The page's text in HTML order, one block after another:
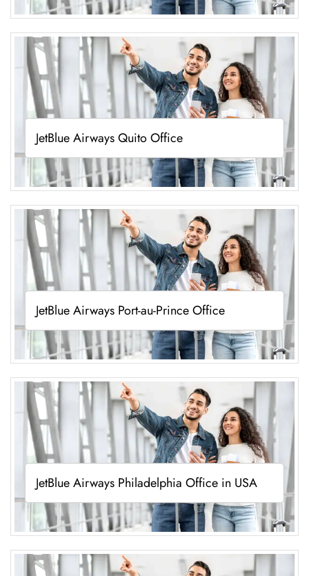
JetBlue Airways Quito Office
JetBlue Airways Port-au-Prince Office
JetBlue Airways Philadelphia Office in USA